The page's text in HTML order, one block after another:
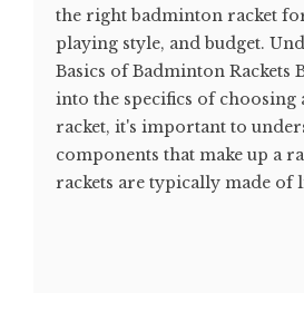
the right badminton racket
playing style, and budget.
Basics of Badminton Rackets
into the specifics of choosing
racket, it's important to
components that make up a
rackets are typically made of